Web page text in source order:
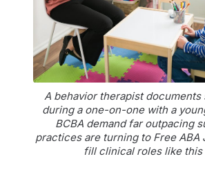
A behavior therapist documents
during a one-on-one with a
BCBA demand far outpacing
practices are turning to Free ABA
fill clinical roles like this